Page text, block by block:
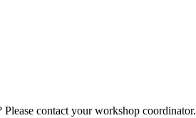
contact your workshop coordinator.